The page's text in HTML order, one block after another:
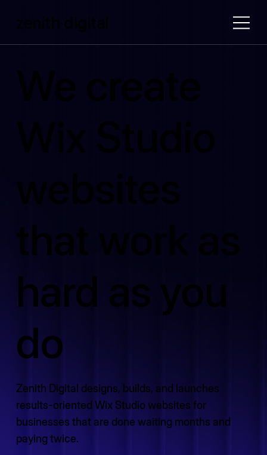
websites
that work as
hard as you
do
Zenith Digital designs, builds, and launches
results-oriented Wix Studio websites for
businesses that are done waiting months and
paying twice.